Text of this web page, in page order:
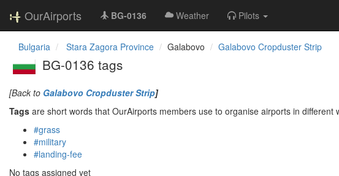
OurAirports BG-0136 Weather Pilots
Bulgaria Stara Zagora Province Galabovo Galabovo Cropduster Strip
BG-0136 tags
[Back to Galabovo Cropduster Strip]
Tags are short words that OurAirports members use to organise airports in different
#grass
#military
#landing-fee
No tags assigned yet